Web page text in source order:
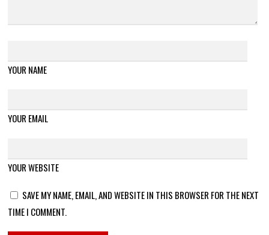
YOUR NAME
YOUR EMAIL
YOUR WEBSITE
SAVE MY NAME, EMAIL, AND WEBSITE IN THIS BROWSER FOR THE NEXT
TIME I COMMENT.